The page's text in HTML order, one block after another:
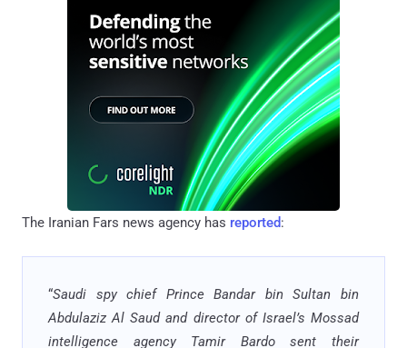
The Iranian Fars news agency has reported:
“Saudi spy chief Prince Bandar bin Sultan bin
Abdulaziz Al Saud and director of Israel’s Mossad
intelligence agency Tamir Bardo sent their